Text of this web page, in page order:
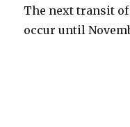
The next transit
occur until